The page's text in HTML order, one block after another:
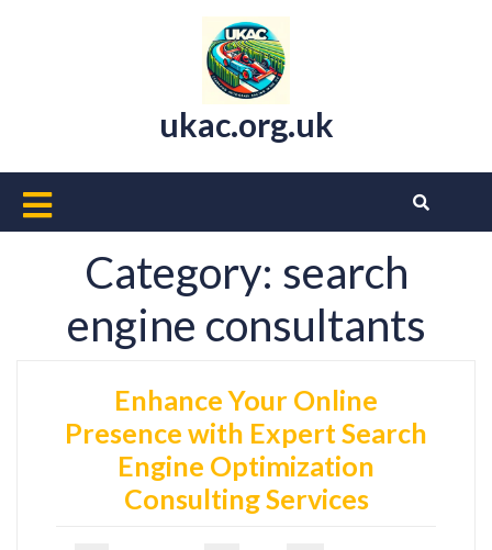
ukac.org.uk
Open
Button
Category: search
engine consultants
Enhance Your Online
Presence with Expert Search
Engine Optimization
Consulting Services